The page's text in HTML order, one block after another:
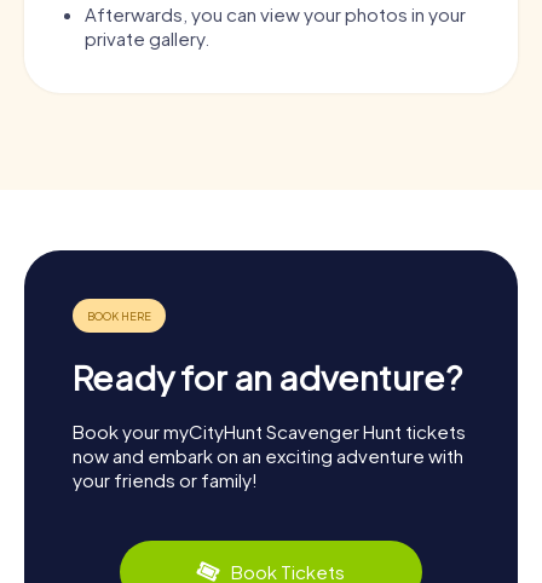
Afterwards, you can view your photos in your
private gallery.
Ready for an adventure?
Book your myCityHunt Scavenger Hunt tickets
now and embark on an exciting adventure with
your friends or family!
Book Tickets